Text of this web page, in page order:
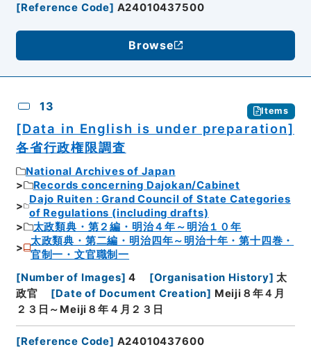
[Reference Code] A24010437500
Browse
13 Items
[Data in English is under preparation]
各省行政権限調査
National Archives of Japan
Records concerning Dajokan/Cabinet
Dajo Ruiten : Grand Council of State Categories
of Regulations (including drafts)
太政類典・第２編・明治４年～明治１０年
太政類典・第二編・明治四年～明治十年・第十四巻・
官制一・文官職制一
[Number of Images] 4 [Organisation History] 太
政官
[Date of Document Creation] Meiji８年４月
２３日～Meiji８年４月２３日
[Reference Code] A24010437600